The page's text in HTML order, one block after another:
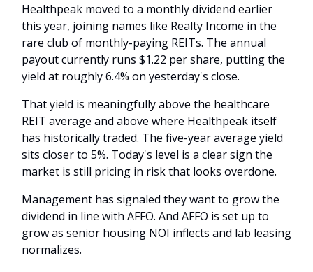
Healthpeak moved to a monthly dividend earlier
this year, joining names like Realty Income in the
rare club of monthly-paying REITs. The annual
payout currently runs $1.22 per share, putting the
yield at roughly 6.4% on yesterday's close.
That yield is meaningfully above the healthcare
REIT average and above where Healthpeak itself
has historically traded. The five-year average yield
sits closer to 5%. Today's level is a clear sign the
market is still pricing in risk that looks overdone.
Management has signaled they want to grow the
dividend in line with AFFO. And AFFO is set up to
grow as senior housing NOI inflects and lab leasing
normalizes.